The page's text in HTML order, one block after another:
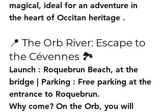
magical, ideal for an adventure in
the heart of Occitan heritage .
📍 The Orb River: Escape to
the Cévennes 🏞️
Launch : Roquebrun Beach, at the
bridge | Parking : Free parking at the
entrance to Roquebrun.
Why come? On the Orb, you will